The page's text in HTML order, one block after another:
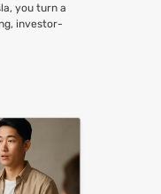
you turn a
investor-